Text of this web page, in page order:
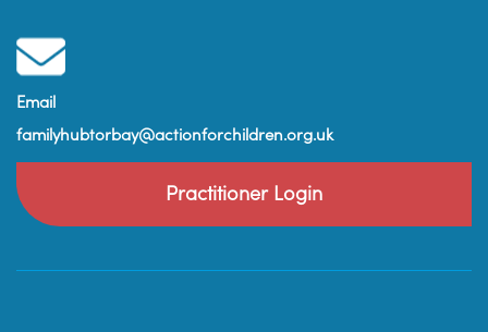
Email
familyhubtorbay@actionforchildren.org.uk
Practitioner Login